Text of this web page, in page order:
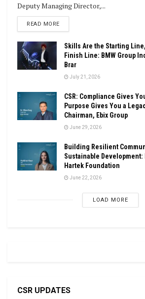
Deputy Managing Director,...
READ MOREDETAILS
Skills Are the Starting
Finish Line: BMW Group
Brar
July 21, 2026
CSR: Compliance Gives
Purpose Gives You a
Chairman, Ebix Group
June 29, 2026
Building Resilient
Sustainable Development:
Hartek Foundation
June 22, 2026
LOAD MORE
CSR UPDATES